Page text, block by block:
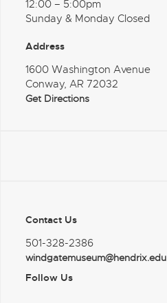
12:00 – 5:00pm
Sunday & Monday Closed
Address
1600 Washington Avenue
Conway, AR 72032
Get Directions
Contact Us
501-328-2386
windgatemuseum@hendrix.edu
Follow Us